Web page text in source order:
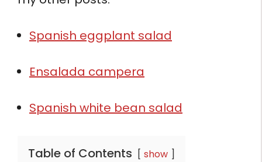
Spanish eggplant salad
Ensalada campera
Spanish white bean salad
Table of Contents show